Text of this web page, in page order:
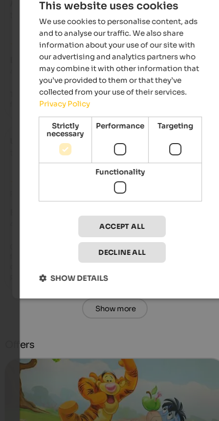
Anonymous- December 2025
EXCELLENT
4.8 from 5 stars
The wonderful staff, who fulfilled every wish and were
friendly and welcoming!!!
- November 2025
travelled as young couple
Great hotel, super staff and super food, very delicious  very
friendly, highly recommended, we love staying here.
place, thank you for everything.
Show more
Offers
This website uses cookies
We use cookies to personalise content, ads
and to analyse our traffic. We also share
information about your use of our site with
our advertising and analytics partners who
may combine it with other information that
you’ve provided to them or that they’ve
collected from your use of their services.
Privacy Policy
Strictly
necessary
Performance Targeting
Functionality
ACCEPT ALL
DECLINE ALL
SHOW DETAILS